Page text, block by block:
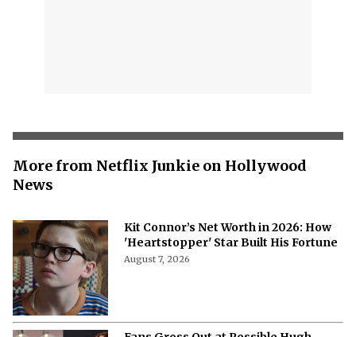
More from Netflix Junkie on Hollywood
News
Kit Connor’s Net Worth in 2026: How
'Heartstopper' Star Built His Fortune
August 7, 2026